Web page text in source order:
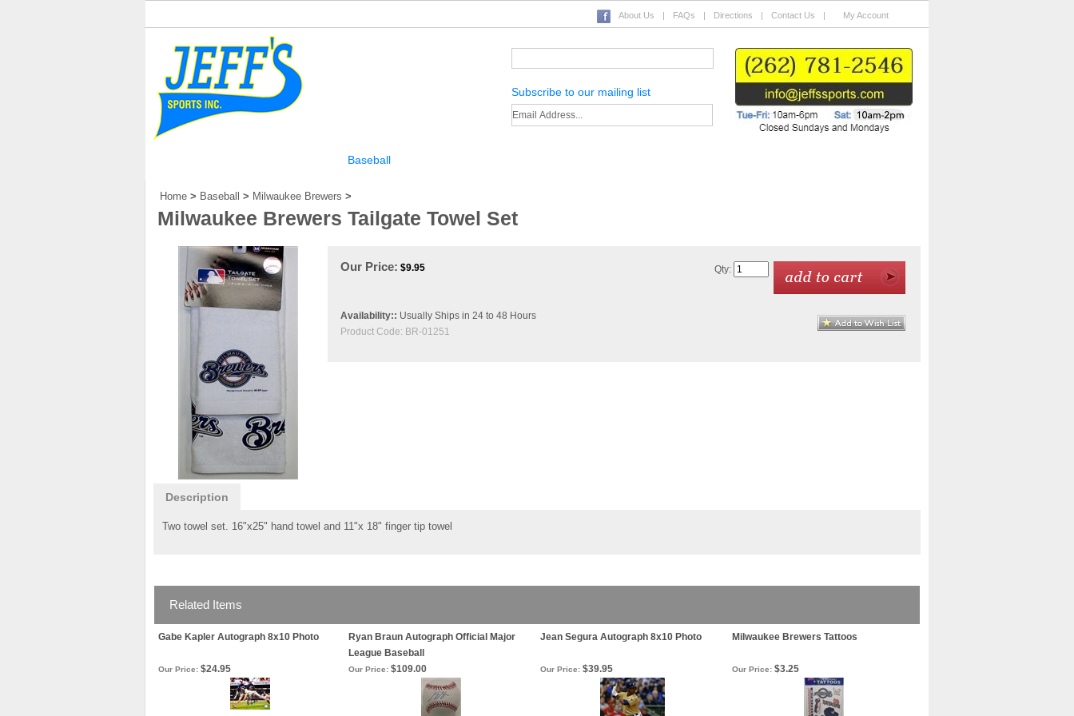
About Us FAQs Directions Contact Us My Account
Subscribe to our mailing list
Baseball
Home > Baseball > Milwaukee Brewers >
Milwaukee Brewers Tailgate Towel Set
Our Price: $9.95
Availability:: Usually Ships in 24 to 48 Hours
Product Code: BR-01251
Qty:
Description
Two towel set. 16"x25" hand towel and 11"x 18" finger tip towel
Related Items
Gabe Kapler Autograph 8x10 Photo
Ryan Braun Autograph Official Major
League Baseball
Jean Segura Autograph 8x10 Photo Milwaukee Brewers Tattoos
Our Price: $24.95 Our Price: $109.00 Our Price: $39.95 Our Price: $3.25